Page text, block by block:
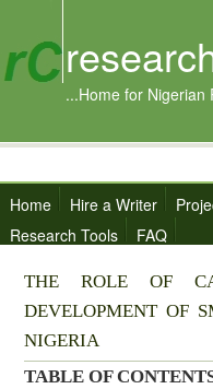
...Home for Nigerian
Home Hire a Writer
Research Tools
FAQ
THE ROLE OF
DEVELOPMENT OF
NIGERIA
TABLE OF